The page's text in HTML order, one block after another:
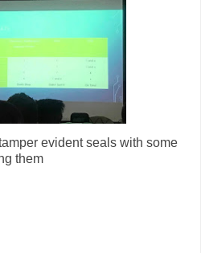
evident seals with some
them